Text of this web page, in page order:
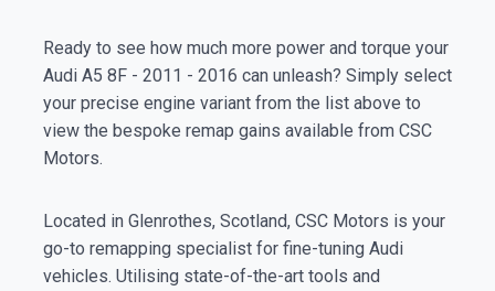
Ready to see how much more power and torque your
Audi A5 8F - 2011 - 2016 can unleash? Simply select
your precise engine variant from the list above to
view the bespoke remap gains available from CSC
Motors.
Located in Glenrothes, Scotland, CSC Motors is your
go-to remapping specialist for fine-tuning Audi
vehicles. Utilising state-of-the-art tools and